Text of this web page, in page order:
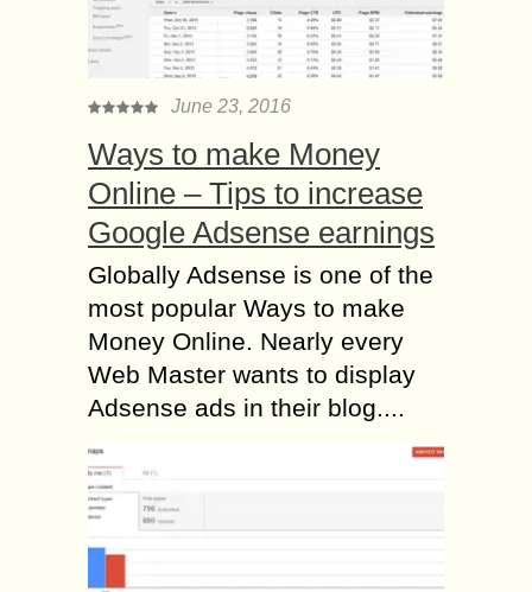
June 23, 2016
Ways to make Money
Online – Tips to increase
Google Adsense earnings
Globally Adsense is one of the
most popular Ways to make
Money Online. Nearly every
Web Master wants to display
Adsense ads in their blog....